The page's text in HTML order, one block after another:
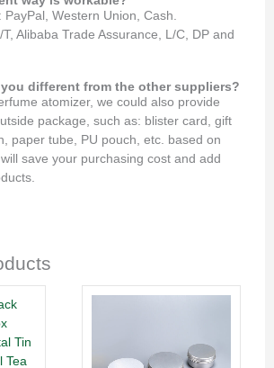
Western Union, Cash.
Alibaba Trade Assurance, L/C, DP and
you different from the other suppliers?
atomizer, we could also provide
package, such as: blister card, gift
paper tube, PU pouch, etc. based on
save your purchasing cost and add